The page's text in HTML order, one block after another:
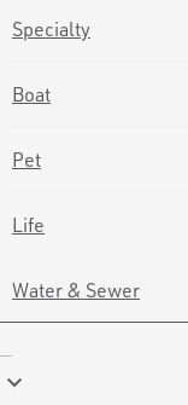
Specialty
Boat
Pet
Life
Water & Sewer
keyboard_arrow_down